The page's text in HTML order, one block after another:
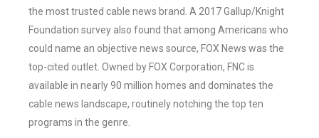
the most trusted cable news brand. A 2017 Gallup/Knight
Foundation survey also found that among Americans who
could name an objective news source, FOX News was the
top-cited outlet. Owned by FOX Corporation, FNC is
available in nearly 90 million homes and dominates the
cable news landscape, routinely notching the top ten
programs in the genre.